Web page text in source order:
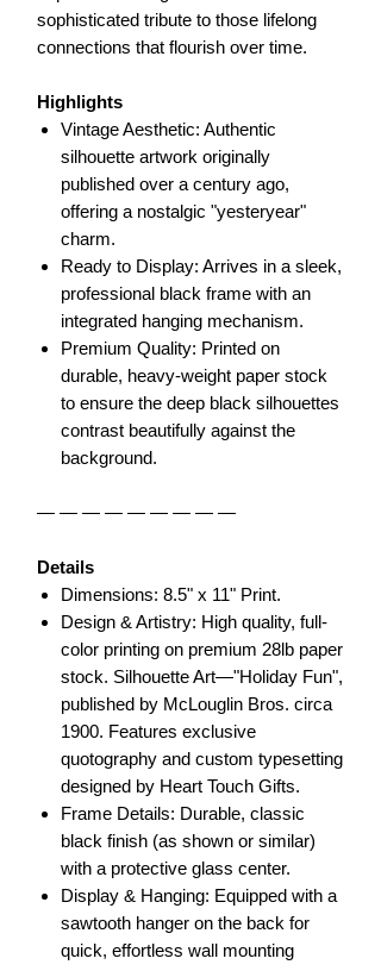
sophisticated tribute to those lifelong
connections that flourish over time.
Highlights
Vintage Aesthetic: Authentic
silhouette artwork originally
published over a century ago,
offering a nostalgic "yesteryear"
charm.
Ready to Display: Arrives in a sleek,
professional black frame with an
integrated hanging mechanism.
Premium Quality: Printed on
durable, heavy-weight paper stock
to ensure the deep black silhouettes
contrast beautifully against the
background.
— — — — — — — — —
Details
Dimensions: 8.5" x 11" Print.
Design & Artistry: High quality, full-
color printing on premium 28lb paper
stock. Silhouette Art—"Holiday Fun",
published by McLouglin Bros. circa
1900. Features exclusive
quotography and custom typesetting
designed by Heart Touch Gifts.
Frame Details: Durable, classic
black finish (as shown or similar)
with a protective glass center.
Display & Hanging: Equipped with a
sawtooth hanger on the back for
quick, effortless wall mounting